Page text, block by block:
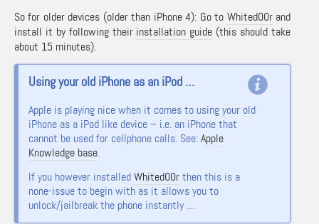
So for older devices (older than iPhone 4): Go to Whited00rand
install it by following their installation guide (this should take
about 15 minutes).
Using your old iPhone as an iPod …
Apple is playing nice when it comes to using your old
iPhone as a iPod like device – i.e. an iPhone that
cannot be used for cellphone calls. See:Apple
Knowledge base.
If you however installedWhited00rthen this is a
none-issue to begin with as it allows you to
unlock/jailbreak the phone instantly …